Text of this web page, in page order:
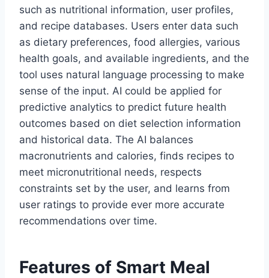
such as nutritional information, user profiles,
and recipe databases. Users enter data such
as dietary preferences, food allergies, various
health goals, and available ingredients, and the
tool uses natural language processing to make
sense of the input. AI could be applied for
predictive analytics to predict future health
outcomes based on diet selection information
and historical data. The AI balances
macronutrients and calories, finds recipes to
meet micronutritional needs, respects
constraints set by the user, and learns from
user ratings to provide ever more accurate
recommendations over time.
Features of Smart Meal